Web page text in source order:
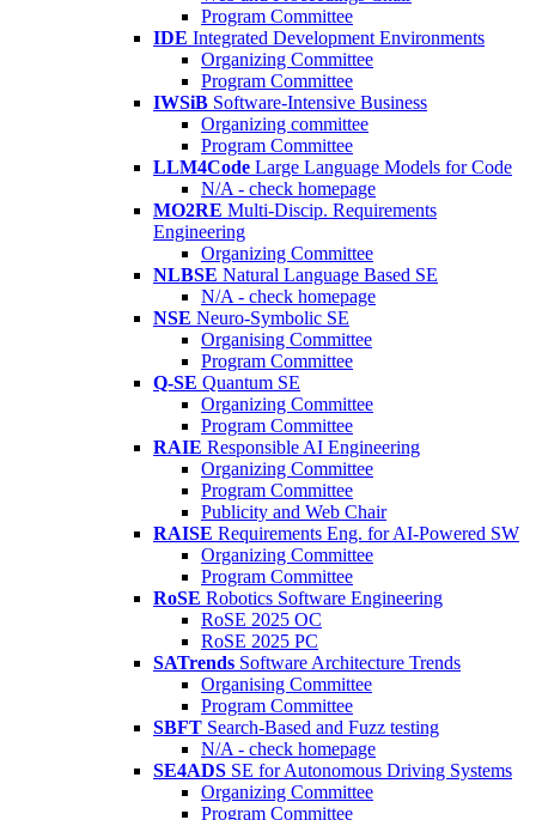
Program Committee
IDE Integrated Development Environments
Organizing Committee
Program Committee
IWSiB Software-Intensive Business
Organizing committee
Program Committee
LLM4Code Large Language Models for Code
N/A - check homepage
MO2RE Multi-Discip. Requirements
Engineering
Organizing Committee
NLBSE Natural Language Based SE
N/A - check homepage
NSE Neuro-Symbolic SE
Organising Committee
Program Committee
Q-SE Quantum SE
Organizing Committee
Program Committee
RAIE Responsible AI Engineering
Organizing Committee
Program Committee
Publicity and Web Chair
RAISE Requirements Eng. for AI-Powered SW
Organizing Committee
Program Committee
RoSE Robotics Software Engineering
RoSE 2025 OC
RoSE 2025 PC
SATrends Software Architecture Trends
Organising Committee
Program Committee
SBFT Search-Based and Fuzz testing
N/A - check homepage
SE4ADS SE for Autonomous Driving Systems
Organizing Committee
Program Committee